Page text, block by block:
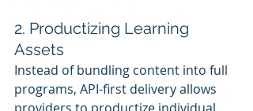
2. Productizing Learning
Assets
Instead of bundling content into full
programs, API-first delivery allows